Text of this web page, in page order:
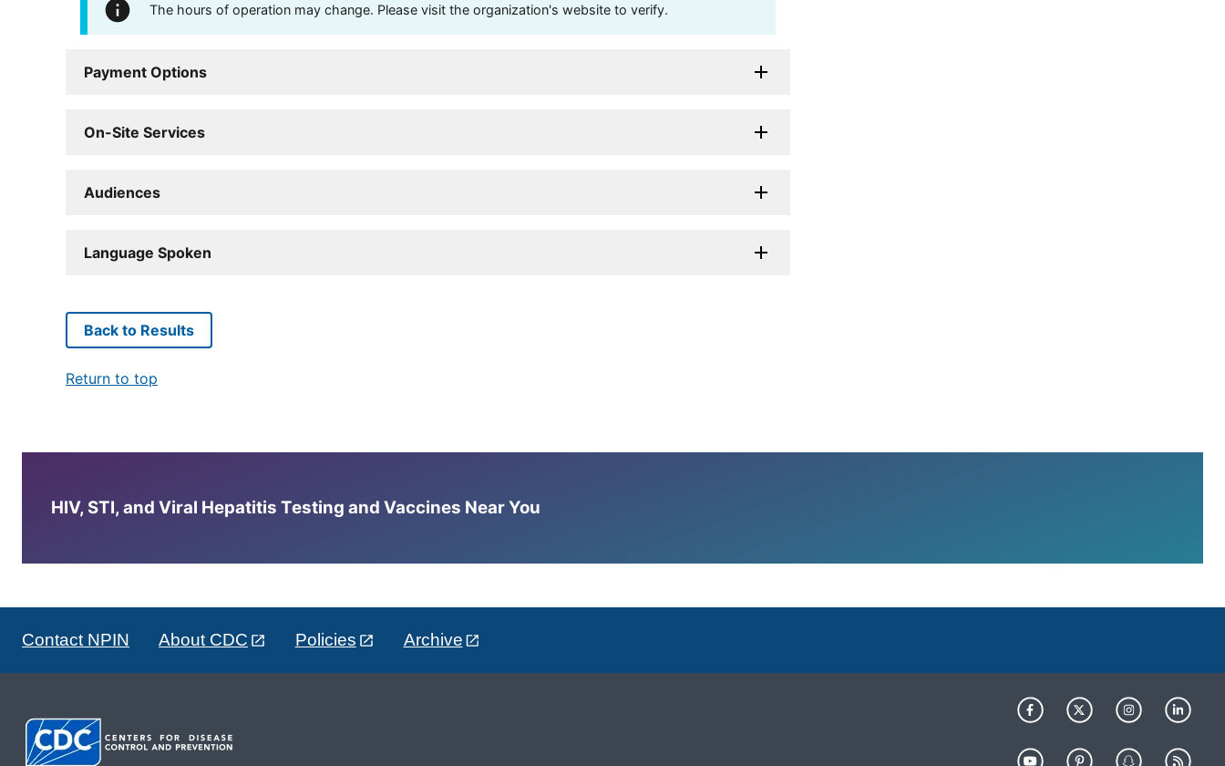
The hours of operation may change. Please visit the organization's website to verify.
Payment Options
On-Site Services
Audiences
Language Spoken
Back to Results
Return to top
HIV, STI, and Viral Hepatitis Testing and Vaccines Near You
Contact NPIN About CDC Policies Archive